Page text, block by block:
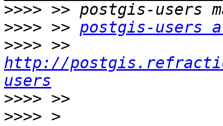
>>>>
>>>> >> postgis-users
>>>>
http://
users
>>>>
>>>>